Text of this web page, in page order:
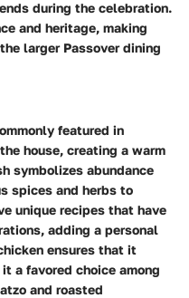
during the celebration.
and heritage, making
larger Passover dining
featured in
house, creating a warm
symbolizes abundance
spices and herbs to
unique recipes that have
adding a personal
ensures that it
a favored choice among
and roasted